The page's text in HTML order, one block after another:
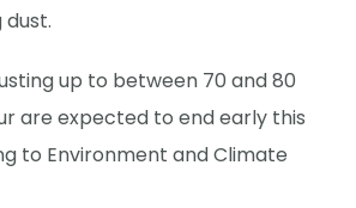
up to between 70 and 80
are expected to end early this
to Environment and Climate